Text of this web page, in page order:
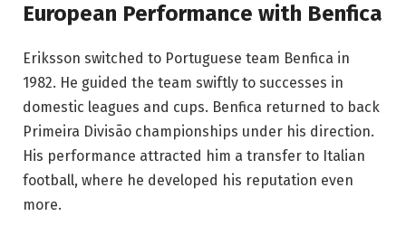
European Performance with Benfica
Eriksson switched to Portuguese team Benfica in
1982. He guided the team swiftly to successes in
domestic leagues and cups. Benfica returned to back
Primeira Divisão championships under his direction.
His performance attracted him a transfer to Italian
football, where he developed his reputation even
more.